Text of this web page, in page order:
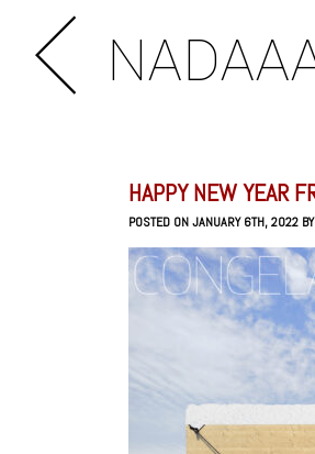
HAPPY NEW YEAR
POSTED ON JANUARY 6TH, 2022 BY